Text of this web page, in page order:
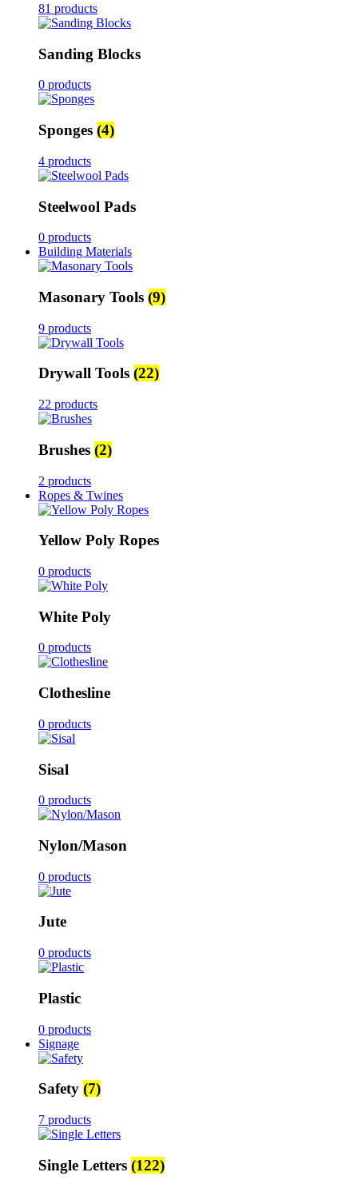
81 products
Sanding Blocks
0 products
Sponges (4)
4 products
Steelwool Pads
0 products
Building Materials
Masonary Tools (9)
9 products
Drywall Tools (22)
22 products
Brushes (2)
2 products
Ropes & Twines
Yellow Poly Ropes
0 products
White Poly
0 products
Clothesline
0 products
Sisal
0 products
Nylon/Mason
0 products
Jute
0 products
Plastic
0 products
Signage
Safety (7)
7 products
Single Letters (122)